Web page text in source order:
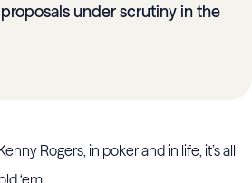
under scrutiny in the
Rogers, in poker and in life, it’s all